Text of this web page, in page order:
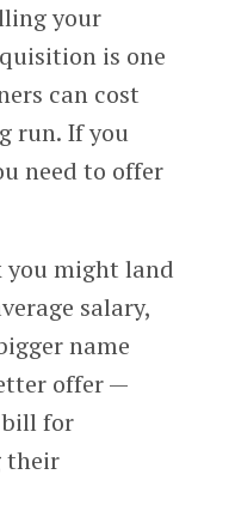
your
is one
can cost
run. If you
need to offer
you might land
salary,
name
offer —
for
their